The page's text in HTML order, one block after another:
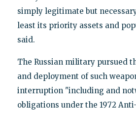
simply legitimate but
least its priority assets and
said.
The Russian military pursued
and deployment of such
interruption "including and
obligations under the 1972